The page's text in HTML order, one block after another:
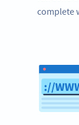
complete